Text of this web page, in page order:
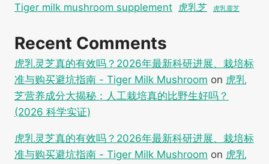
Tiger milk mushroom supplement 虎乳芝 虎乳靈芝
Recent Comments
虎乳灵芝真的有效吗？2026年最新科研进展、栽培标
准与购买避坑指南 - Tiger Milk Mushroom on 虎乳
芝营养成分大揭秘：人工栽培真的比野生好吗？
(2026 科学实证)
虎乳灵芝真的有效吗？2026年最新科研进展、栽培标
准与购买避坑指南 - Tiger Milk Mushroom on 虎乳